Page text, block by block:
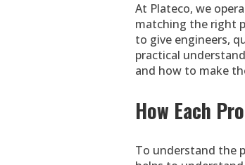
At Plateco, we
matching the right
to give engineers,
practical
and how to make
How Each
To understand the